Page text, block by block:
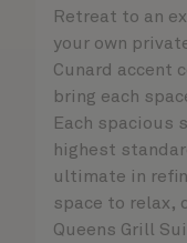
Retreat to an
your own
Cunard accent
bring each
Each spacious
highest
ultimate in
space to relax,
Queens Grill